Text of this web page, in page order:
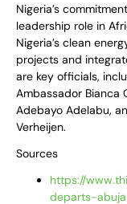
Nigeria’s
leadership role in
Nigeria’s clean
projects and
are key officials,
Ambassador Bianca
Adebayo Adelabu,
Verheijen.
Sources
https://
departs-